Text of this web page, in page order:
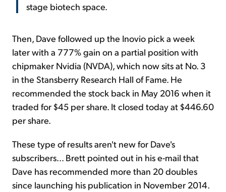
stage biotech space.
Then, Dave followed up the Inovio pick a week
later with a 777% gain on a partial position with
chipmaker Nvidia (NVDA), which now sits at No. 3
in the Stansberry Research Hall of Fame. He
recommended the stock back in May 2016 when it
traded for $45 per share. It closed today at $446.60
per share.
These type of results aren't new for Dave's
subscribers... Brett pointed out in his e-mail that
Dave has recommended more than 20 doubles
since launching his publication in November 2014.